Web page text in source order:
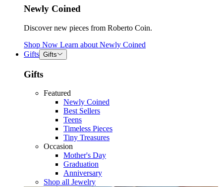
Newly Coined
Discover new pieces from Roberto Coin.
Shop Now Learn about Newly Coined
Gifts Gifts
Gifts
Featured
Newly Coined
Best Sellers
Teens
Timeless Pieces
Tiny Treasures
Occasion
Mother's Day
Graduation
Anniversary
Shop all Jewelry